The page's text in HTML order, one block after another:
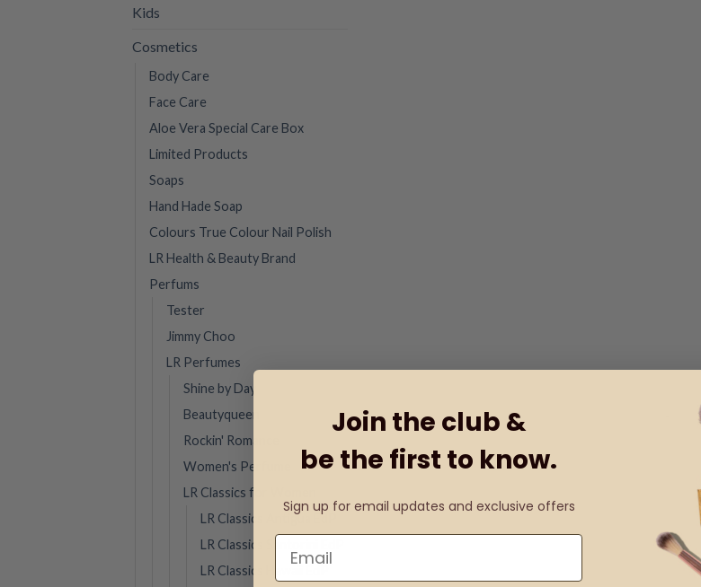
Kids
Cosmetics
Body Care
Face Care
Aloe Vera Special Care Box
Limited Products
Soaps
Hand Hade Soap
Colours True Colour Nail Polish
LR Health & Beauty Brand
Perfums
Tester
Jimmy Choo
LR Perfumes
Shine by Day
Beautyqueen
Rockin' Romance
Women's Perfume
LR Classics for Women
LR Classics Antigua EdP
LR Classics Santorini EdP
LR Classics Hawaii EdP
Join the club &
be the first to know.
Sign up for email updates and exclusive offers